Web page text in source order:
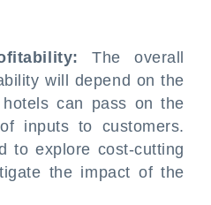
The overall
will depend on the
can pass on the
inputs to customers.
to explore cost-cutting
the impact of the